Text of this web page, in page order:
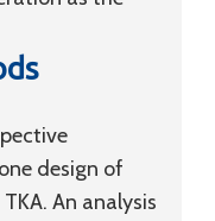
design of
An analysis